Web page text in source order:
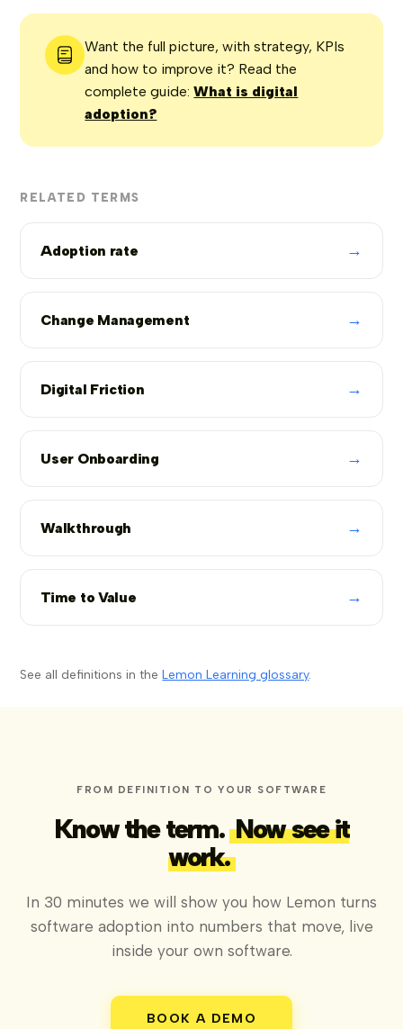
Want the full picture, with strategy, KPIs
and how to improve it? Read the
complete guide:What is digital
adoption?
RELATED TERMS
Adoption rate →
Change Management →
Digital Friction →
User Onboarding →
Walkthrough →
Time to Value →
See all definitions in theLemon Learning glossary.
FROM DEFINITION TO YOUR SOFTWARE
Know the term. Now see it
work.
In 30 minutes we will show you how Lemon turns
software adoption into numbers that move, live
inside your own software.
BOOK A DEMO